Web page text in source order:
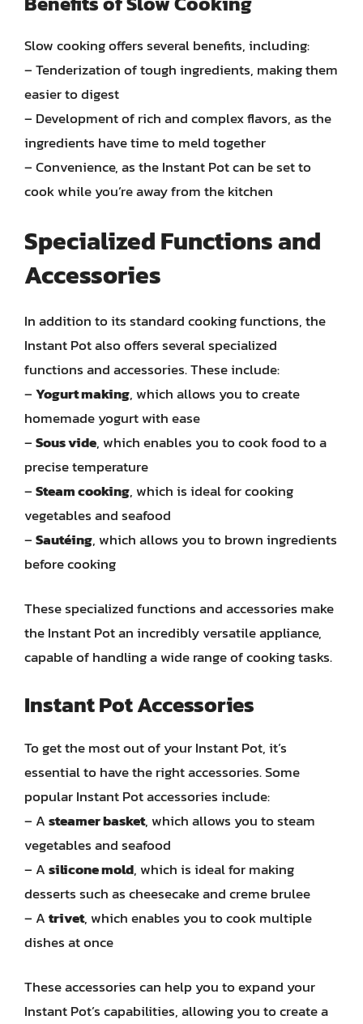
Slow cooking offers several benefits, including:
– Tenderization of tough ingredients, making them
easier to digest
– Development of rich and complex flavors, as the
ingredients have time to meld together
– Convenience, as the Instant Pot can be set to
cook while you’re away from the kitchen
Specialized Functions and
Accessories
In addition to its standard cooking functions, the
Instant Pot also offers several specialized
functions and accessories. These include:
–Yogurt making, which allows you to create
homemade yogurt with ease
–Sous vide, which enables you to cook food to a
precise temperature
–Steam cooking, which is ideal for cooking
vegetables and seafood
–Sautéing, which allows you to brown ingredients
before cooking
These specialized functions and accessories make
the Instant Pot an incredibly versatile appliance,
capable of handling a wide range of cooking tasks.
Instant Pot Accessories
To get the most out of your Instant Pot, it’s
essential to have the right accessories. Some
popular Instant Pot accessories include:
– Asteamer basket, which allows you to steam
vegetables and seafood
– Asilicone mold, which is ideal for making
desserts such as cheesecake and creme brulee
– Atrivet, which enables you to cook multiple
dishes at once
These accessories can help you to expand your
Instant Pot’s capabilities, allowing you to create a